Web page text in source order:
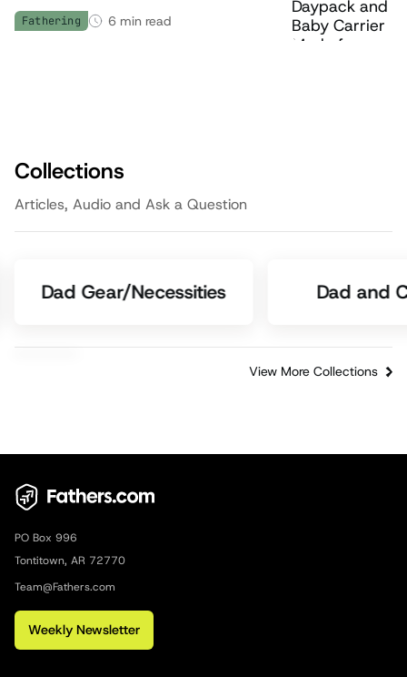
Fathering 6 min read
Collections
Articles, Audio and Ask a Question
View More Collections
Dad Gear/Necessities Dad and
PO Box 996
Tontitown, AR 72770
Team@Fathers.com
Weekly Newsletter